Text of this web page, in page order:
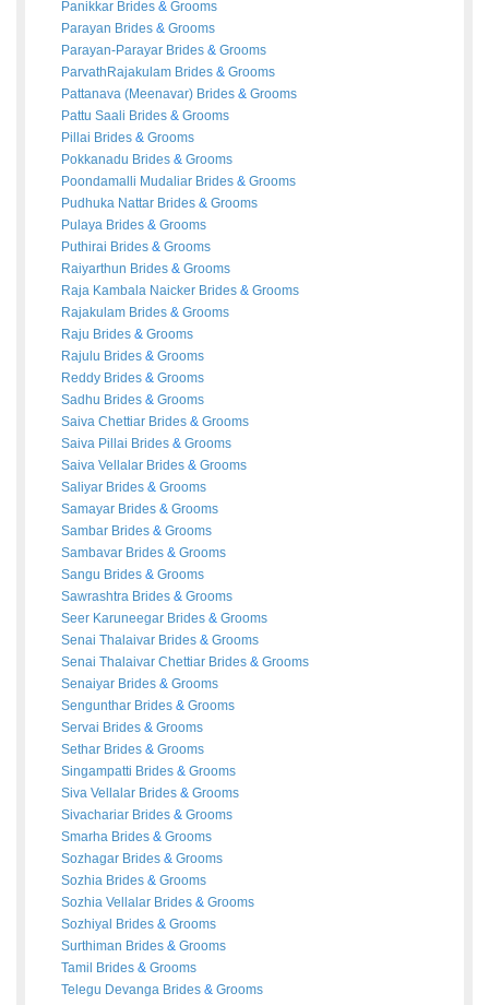
Panikkar Brides & Grooms
Parayan Brides & Grooms
Parayan-Parayar Brides & Grooms
ParvathRajakulam Brides & Grooms
Pattanava (Meenavar) Brides & Grooms
Pattu Saali Brides & Grooms
Pillai Brides & Grooms
Pokkanadu Brides & Grooms
Poondamalli Mudaliar Brides & Grooms
Pudhuka Nattar Brides & Grooms
Pulaya Brides & Grooms
Puthirai Brides & Grooms
Raiyarthun Brides & Grooms
Raja Kambala Naicker Brides & Grooms
Rajakulam Brides & Grooms
Raju Brides & Grooms
Rajulu Brides & Grooms
Reddy Brides & Grooms
Sadhu Brides & Grooms
Saiva Chettiar Brides & Grooms
Saiva Pillai Brides & Grooms
Saiva Vellalar Brides & Grooms
Saliyar Brides & Grooms
Samayar Brides & Grooms
Sambar Brides & Grooms
Sambavar Brides & Grooms
Sangu Brides & Grooms
Sawrashtra Brides & Grooms
Seer Karuneegar Brides & Grooms
Senai Thalaivar Brides & Grooms
Senai Thalaivar Chettiar Brides & Grooms
Senaiyar Brides & Grooms
Sengunthar Brides & Grooms
Servai Brides & Grooms
Sethar Brides & Grooms
Singampatti Brides & Grooms
Siva Vellalar Brides & Grooms
Sivachariar Brides & Grooms
Smarha Brides & Grooms
Sozhagar Brides & Grooms
Sozhia Brides & Grooms
Sozhia Vellalar Brides & Grooms
Sozhiyal Brides & Grooms
Surthiman Brides & Grooms
Tamil
Brides & Grooms
Telegu Devanga Brides & Grooms